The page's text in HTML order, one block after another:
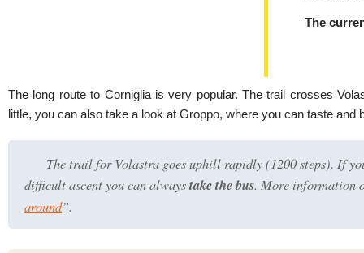
The
The long route to Corniglia is very popular. The trail crosses
little, you can also take a look at Groppo, where you can taste and
The trail for Volastra goes uphill rapidly (1200 steps). If
difficult ascent you can alwaystake the bus. More information
around”.